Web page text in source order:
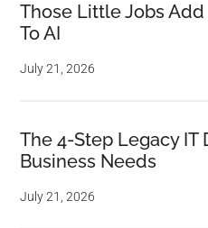
Those Little Jobs
To AI
July 21, 2026
The 4-Step Legacy IT
Business Needs
July 21, 2026